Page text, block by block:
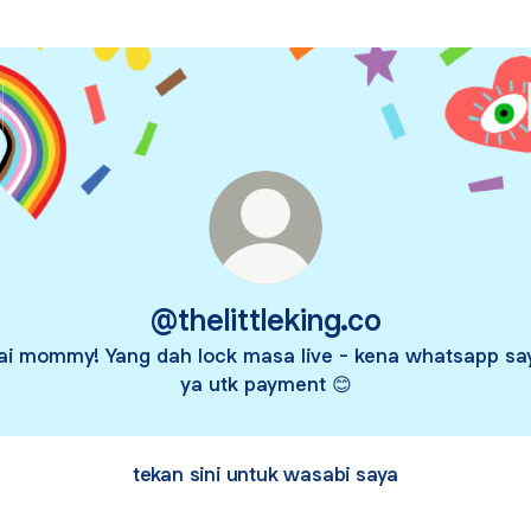
@thelittleking.co
mommy! Yang dah lock masa live - kena whatsapp
ya utk payment 😊
tekan sini untuk wasabi saya